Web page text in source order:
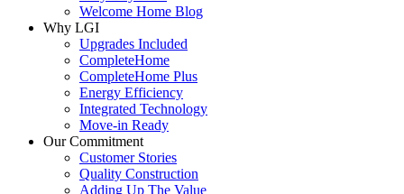
Welcome Home Blog
Why LGI
Upgrades Included
CompleteHome
CompleteHome Plus
Energy Efficiency
Integrated Technology
Move-in Ready
Our Commitment
Customer Stories
Quality Construction
Adding Up The Value